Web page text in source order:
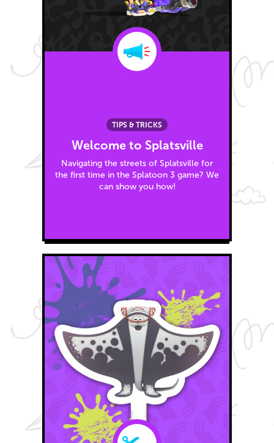
TIPS & TRICKS
Welcome to Splatsville
Navigating the streets of Splatsville for
the first time in the Splatoon 3 game? We
can show you how!